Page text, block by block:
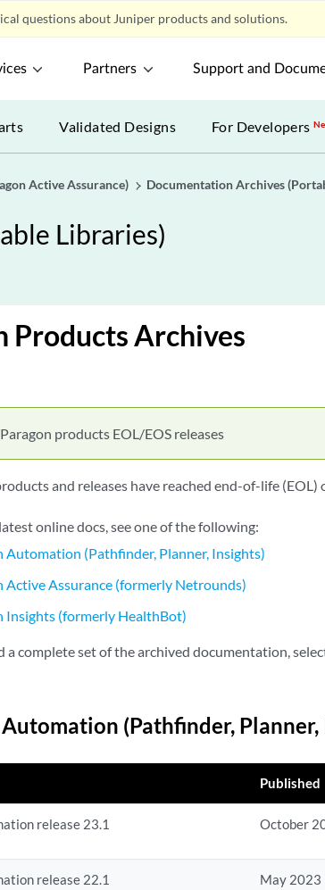
questions about Juniper products and solutions.
Partners Support and
Validated Designs For Developers
Active Assurance) Documentation Archives
Libraries)
Products Archives
Paragon products EOL/EOS releases
and releases have reached end-of-life
online docs, see one of the following:
Automation (Pathfinder, Planner, Insights)
Active Assurance (formerly Netrounds)
Insights (formerly HealthBot)
a complete set of the archived documentation,
(Pathfinder, Planner,
Published
release 23.1 October
release 22.1 May 2023